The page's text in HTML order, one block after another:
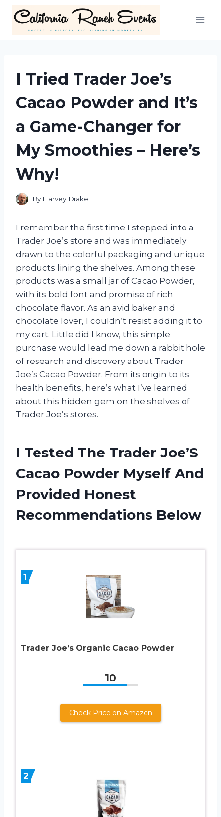
content
I Tried Trader Joe’s
Cacao Powder and It’s
a Game-Changer for
My Smoothies – Here’s
Why!
By Harvey Drake
I remember the first time I stepped into a
Trader Joe’s store and was immediately
drawn to the colorful packaging and unique
products lining the shelves. Among these
products was a small jar of Cacao Powder,
with its bold font and promise of rich
chocolate flavor. As an avid baker and
chocolate lover, I couldn’t resist adding it to
my cart. Little did I know, this simple
purchase would lead me down a rabbit hole
of research and discovery about Trader
Joe’s Cacao Powder. From its origin to its
health benefits, here’s what I’ve learned
about this hidden gem on the shelves of
Trader Joe’s stores.
I Tested The Trader Joe’S
Cacao Powder Myself And
Provided Honest
Recommendations Below
1
Trader Joe’s Organic Cacao Powder
10
Check Price on Amazon
2